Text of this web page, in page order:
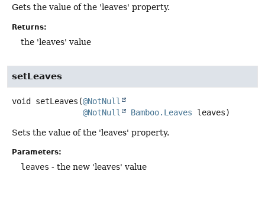
Gets the value of the 'leaves' property.
Returns:
the 'leaves' value
setLeaves
void setLeaves (@NotNull
@NotNull
Bamboo.Leaves leaves)
Sets the value of the 'leaves' property.
Parameters:
leaves - the new 'leaves' value